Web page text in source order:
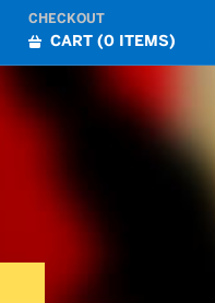
CHECKOUT
CART (0 ITEMS)